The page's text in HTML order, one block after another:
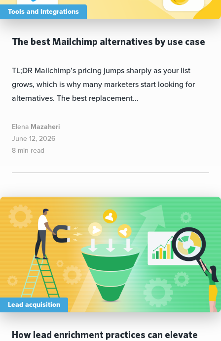
Tools and Integrations
The best Mailchimp alternatives by use case
TL;DR Mailchimp’s pricing jumps sharply as your list
grows, which is why many marketers start looking for
alternatives. The best replacement…
Elena Mazaheri
June 12, 2026
8 min read
Lead acquisition
How lead enrichment practices can elevate